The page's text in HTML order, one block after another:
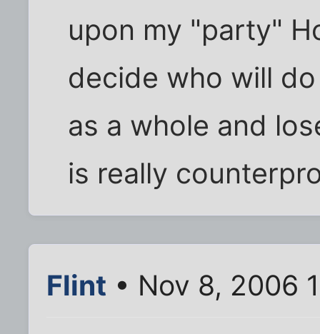
upon my "party"
decide who will
as a whole and
is really
Flint • Nov 8, 2006